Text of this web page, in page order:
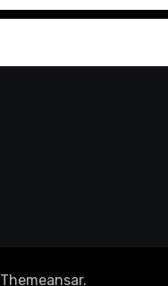
Themeansar.